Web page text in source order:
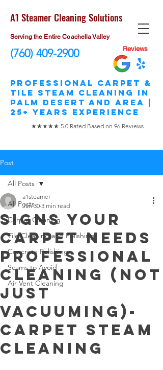
(760) 409-2900 Reviews
​Professional Carpet &
Tile STEAM Cleaning in
Palm Desert and area |
25+ Years Experience
★★★★★ 5.0 Rated Based on 96 Reviews
A1 Steamer Cleaning Solutions
Serving the Entire Coachella Valley
Post
All Posts
Carpet Cleaning
Tile Cleaning and Polishing
Concrete Polishing
Scams to Avoid
Air Vent Cleaning
All Posts
Signs Your
Carpet Needs
Professional
Cleaning (Not
Just
Vacuuming)-
Carpet Steam
Cleaning
a1steamer
Jan 30 3 min read